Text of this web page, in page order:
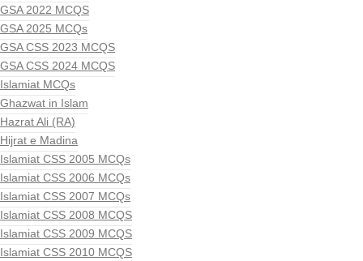
GSA 2022 MCQS
GSA 2025 MCQs
GSA CSS 2023 MCQS
GSA CSS 2024 MCQS
Islamiat MCQs
Ghazwat in Islam
Hazrat Ali (RA)
Hijrat e Madina
Islamiat CSS 2005 MCQs
Islamiat CSS 2006 MCQs
Islamiat CSS 2007 MCQs
Islamiat CSS 2008 MCQS
Islamiat CSS 2009 MCQS
Islamiat CSS 2010 MCQS